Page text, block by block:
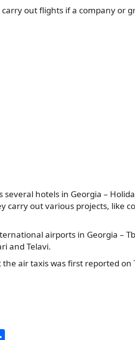
out flights if a company or
several hotels in Georgia –
carry out various projects, like
airports in Georgia –
and Telavi.
air taxis was first reported on